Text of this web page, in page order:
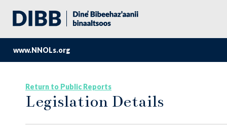
www.NNOLs.org
Return to Public Reports
Legislation Details